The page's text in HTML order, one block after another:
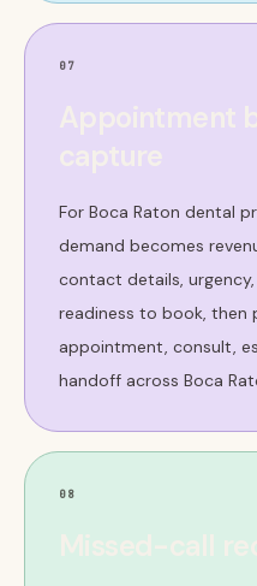
07
For Boca Raton dental
demand becomes
contact details,
readiness to book, then
appointment, consult,
handoff across Boca
08
Missed-call